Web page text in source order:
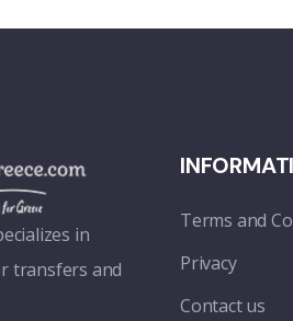
in
transfers and
Terms and
Privacy
Contact us